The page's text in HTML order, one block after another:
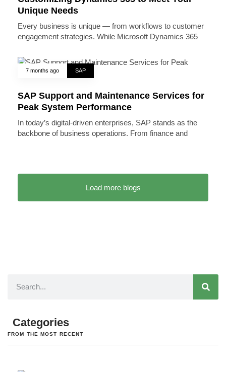
Unique Needs
Every business is unique — from workflows to customer
engagement strategies. While Microsoft Dynamics 365
7 months ago SAP
SAP Support and Maintenance Services for
Peak System Performance
In today’s digital-driven enterprises, SAP stands as the
backbone of business operations. From finance and
Load more blogs
Categories
FROM THE MOST RECENT